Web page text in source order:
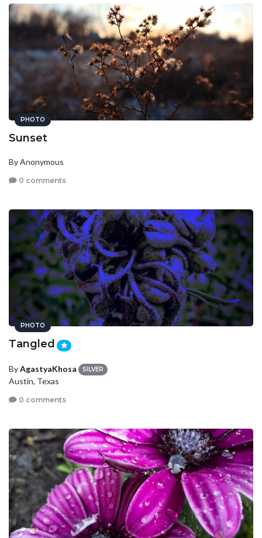
PHOTO
Sunset
By Anonymous
0 comments
PHOTO
Tangled
ByAgastyaKhosa SILVER
Austin, Texas
0 comments